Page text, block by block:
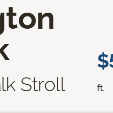
Stroll ft.